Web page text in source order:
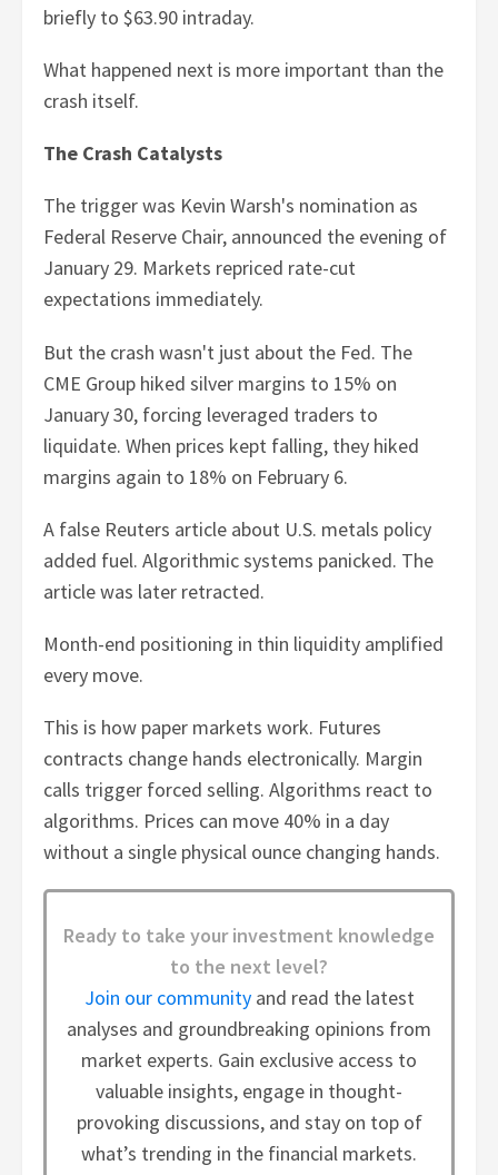
briefly to $63.90 intraday.
What happened next is more important than the
crash itself.
The Crash Catalysts
The trigger was Kevin Warsh's nomination as
Federal Reserve Chair, announced the evening of
January 29. Markets repriced rate-cut
expectations immediately.
But the crash wasn't just about the Fed. The
CME Group hiked silver margins to 15% on
January 30, forcing leveraged traders to
liquidate. When prices kept falling, they hiked
margins again to 18% on February 6.
A false Reuters article about U.S. metals policy
added fuel. Algorithmic systems panicked. The
article was later retracted.
Month-end positioning in thin liquidity amplified
every move.
This is how paper markets work. Futures
contracts change hands electronically. Margin
calls trigger forced selling. Algorithms react to
algorithms. Prices can move 40% in a day
without a single physical ounce changing hands.
Ready to take your investment knowledge
to the next level?
Join our communityand read the latest
analyses and groundbreaking opinions from
market experts. Gain exclusive access to
valuable insights, engage in thought-
provoking discussions, and stay on top of
what’s trending in the financial markets.